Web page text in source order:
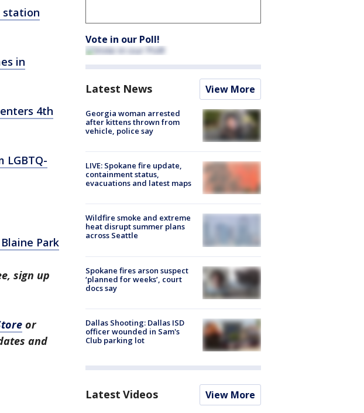
station
in
4th
Park
sign up
or
and
Vote in our Poll!
Latest News View More
Georgia woman arrested
after kittens thrown from
vehicle, police say
LIVE: Spokane fire update,
containment status,
evacuations and latest maps
Wildfire smoke and extreme
heat disrupt summer plans
across Seattle
Spokane fires arson suspect
‘planned for weeks’, court
docs say
Dallas Shooting: Dallas ISD
officer wounded in Sam's
Club parking lot
Latest Videos View More